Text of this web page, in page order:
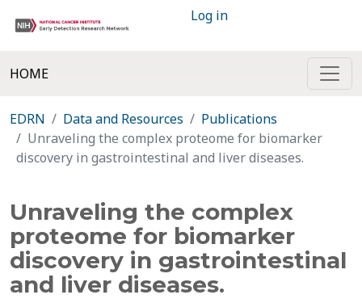
Log in
HOME
EDRN Data and Resources
Publications
Unraveling the complex proteome for biomarker
discovery in gastrointestinal and liver diseases.
Unraveling the complex
proteome for biomarker
discovery in gastrointestinal
and liver diseases.